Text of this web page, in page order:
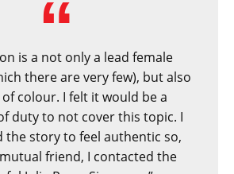
is a not only a lead female
there are very few), but also
colour. I felt it would be a
duty to not cover this topic. I
the story to feel authentic so,
friend, I contacted the